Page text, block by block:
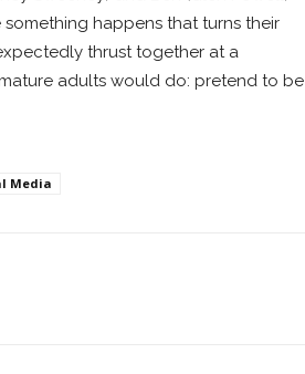
happens that turns their
thrust together at a
adults would do: pretend to be
Media